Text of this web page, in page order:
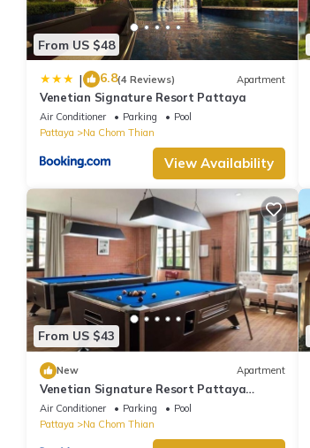
From US $48
| 6.8(4 Reviews) Apartment
Venetian Signature Resort Pattaya
Air Conditioner Parking
Pool
Pattaya
Na Chom Thian
View Availability
From US $43
New Apartment
Venetian Signature Resort Pattaya
byNooch chichill
Air Conditioner Parking
Pool
Pattaya
Na Chom Thian